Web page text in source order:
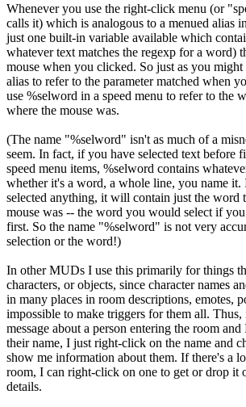
Whenever you use the right-click menu (or
calls it) which is analogous to a menued alias
just one built-in variable available which
whatever text matches the regexp for a word)
mouse when you clicked. So just as you might
alias to refer to the parameter matched when
use %selword in a speed menu to refer to the
where the mouse was.
(The name "%selword" isn't as much of a
seem. In fact, if you have selected text before
speed menu items, %selword contains
whether it's a word, a whole line, you name it.
selected anything, it will contain just the word
mouse was -- the word you would select if
first. So the name "%selword" is not very
selection or the word!)
In other MUDs I use this primarily for things
characters, or objects, since character names
in many places in room descriptions, emotes,
impossible to make triggers for them all. Thus,
message about a person entering the room
their name, I just right-click on the name and
show me information about them. If there's a
room, I can right-click on one to get or drop it
details.